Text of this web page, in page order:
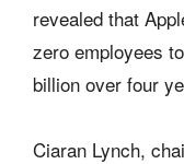
revealed that
zero employees
billion over four
Ciaran Lynch,